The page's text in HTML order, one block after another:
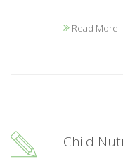
Read More
Child